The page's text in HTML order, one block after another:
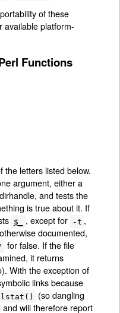
of these
available platform-
Functions
the letters listed below.
argument, either a
and tests the
is true about it. If
$_ , except for -t ,
documented,
for false. If the file
it returns
With the exception of
links because
lstat()
(so dangling
will therefore report